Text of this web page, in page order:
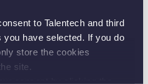
to Talentech and third
have selected. If you do
store the cookies
site.